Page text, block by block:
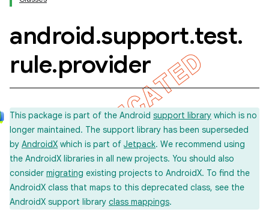
android.support.test.
rule.provider
This package is part of the Android support library which is no
longer maintained. The support library has been superseded
by AndroidX which is part of Jetpack. We recommend using
the AndroidX libraries in all new projects. You should also
consider migrating existing projects to AndroidX. To find the
AndroidX class that maps to this deprecated class, see the
AndroidX support library class mappings.